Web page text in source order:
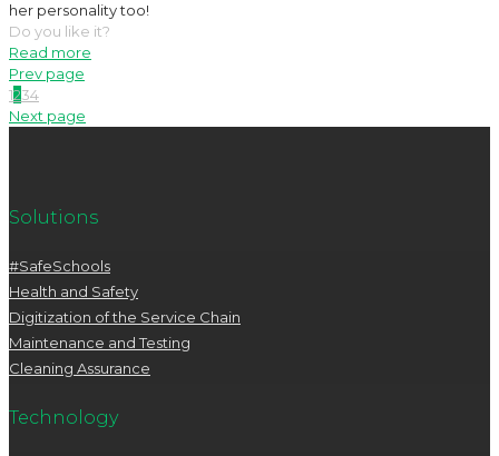
her personality too!
Do you like it?
Read more
Prev page
1234
Next page
Solutions
#SafeSchools
Health and Safety
Digitization of the Service Chain
Maintenance and Testing
Cleaning Assurance
Technology